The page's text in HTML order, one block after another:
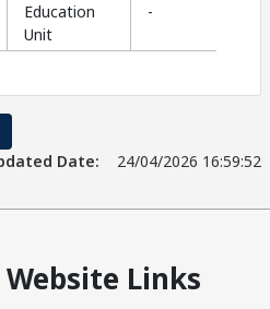
Education
Unit
-
Date:
24/04/2026 16:59:52
Links